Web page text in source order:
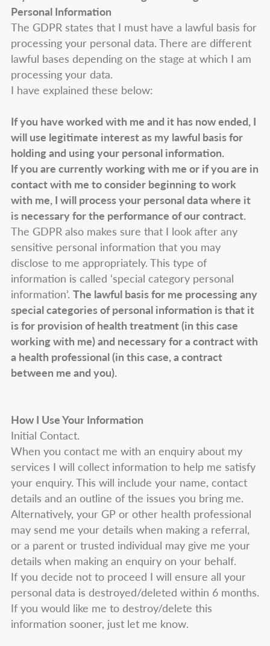
Personal Information
The GDPR states that I must have a lawful basis for
processing your personal data. There are different
lawful bases depending on the stage at which I am
processing your data.
I have explained these below:
If you have worked with me and it has now ended, I
will use legitimate interest as my lawful basis for
holding and using your personal information.
If you are currently working with me or if you are in
contact with me to consider beginning to work
with me, I will process your personal data where it
is necessary for the performance of our contract.
The GDPR also makes sure that I look after any
sensitive personal information that you may
disclose to me appropriately. This type of
information is called ‘special category personal
information’. The lawful basis for me processing any
special categories of personal information is that it
is for provision of health treatment (in this case
working with me) and necessary for a contract with
a health professional (in this case, a contract
between me and you).
How I Use Your Information
Initial Contact.
When you contact me with an enquiry about my
services I will collect information to help me satisfy
your enquiry. This will include your name, contact
details and an outline of the issues you bring me.
Alternatively, your GP or other health professional
may send me your details when making a referral,
or a parent or trusted individual may give me your
details when making an enquiry on your behalf.
If you decide not to proceed I will ensure all your
personal data is destroyed/deleted within 6 months.
If you would like me to destroy/delete this
information sooner, just let me know.